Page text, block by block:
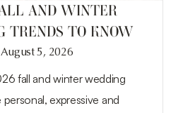
AND WINTER
TRENDS TO KNOW
August 5, 2026
fall and winter wedding
personal, expressive and